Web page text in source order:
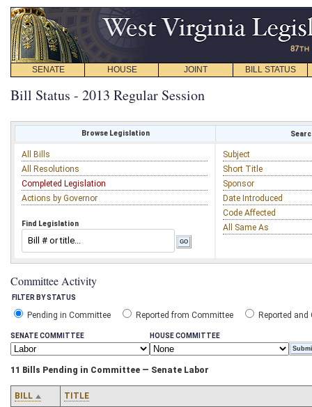
SENATE HOUSE JOINT BILL STATUS
Bill Status - 2013 Regular Session
Browse Legislation
All Bills
All Resolutions
Completed Legislation
Actions by Governor
Find Legislation
Subject
Short Title
Sponsor
Date Introduced
Code Affected
All Same As
Committee Activity
FILTER BY STATUS
Pending in Committee Reported from Committee Reported and
SENATE COMMITTEE HOUSE COMMITTEE
11 Bills Pending in Committee — Senate Labor
BILL TITLE